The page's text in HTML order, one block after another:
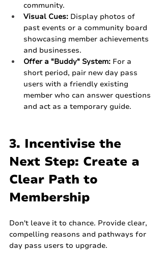
community.
Visual Cues: Display photos of
past events or a community board
showcasing member achievements
and businesses.
Offer a "Buddy" System: For a
short period, pair new day pass
users with a friendly existing
member who can answer questions
and act as a temporary guide.
3. Incentivise the
Next Step: Create a
Clear Path to
Membership
Don't leave it to chance. Provide clear,
compelling reasons and pathways for
day pass users to upgrade.